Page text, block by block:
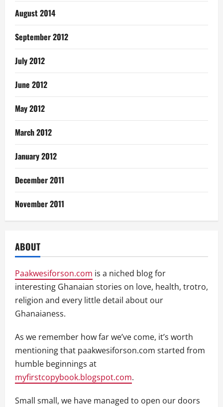
August 2014
September 2012
July 2012
June 2012
May 2012
March 2012
January 2012
December 2011
November 2011
ABOUT
Paakwesiforson.com is a niched blog for
interesting Ghanaian stories on love, health, trotro,
religion and every little detail about our
Ghanaianess.
As we remember how far we’ve come, it’s worth
mentioning that paakwesiforson.com started from
humble beginnings at
myfirstcopybook.blogspot.com.
Small small, we have managed to open our doors